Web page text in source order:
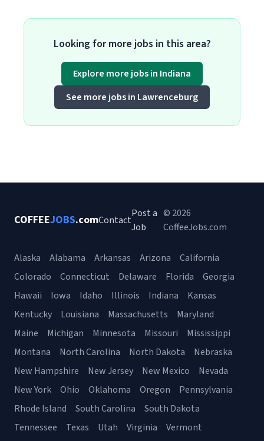
Looking for more jobs in this area?
Explore more jobs in Indiana
See more jobs in Lawrenceburg
COFFEEJOBS.comContact
Post a
Job
© 2026
CoffeeJobs.com
Alaska Alabama Arkansas Arizona
California
Colorado
Connecticut Delaware Florida
Georgia
Hawaii
Iowa Idaho Illinois Indiana
Kansas
Kentucky
Louisiana Massachusetts
Maryland
Maine
Michigan Minnesota Missouri
Mississippi
Montana
North Carolina North Dakota
Nebraska
New Hampshire
New Jersey New Mexico
Nevada
New York
Ohio Oklahoma Oregon
Pennsylvania
Rhode Island
South Carolina
South Dakota
Tennessee
Texas Utah Virginia
Vermont